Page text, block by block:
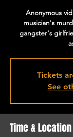
Anonymous
musician's
gangster's
Tickets
See
Time & Location